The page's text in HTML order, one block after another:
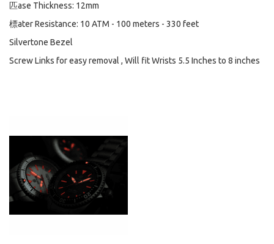
匹ase Thickness: 12mm
標ater Resistance: 10 ATM - 100 meters - 330 feet
Silvertone Bezel
Screw Links for easy removal , Will fit Wrists 5.5 Inches to 8 inches